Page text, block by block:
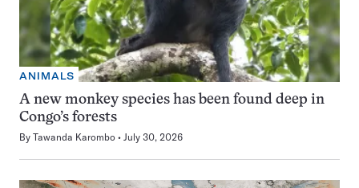
ANIMALS
A new monkey species has been found deep in
Congo’s forests
By Tawanda Karombo July 30, 2026